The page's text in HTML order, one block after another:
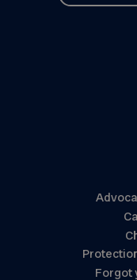
Forgot